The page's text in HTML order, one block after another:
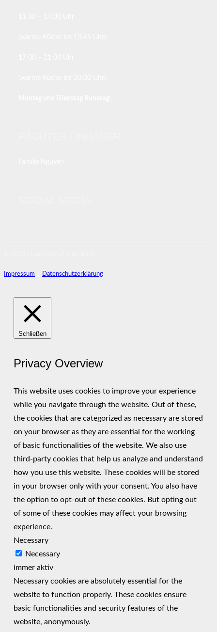
Impressum Datenschutzerklärung
Schließen
Privacy Overview
This website uses cookies to improve your experience
while you navigate through the website. Out of these,
the cookies that are categorized as necessary are stored
on your browser as they are essential for the working
of basic functionalities of the website. We also use
third-party cookies that help us analyze and understand
how you use this website. These cookies will be stored
in your browser only with your consent. You also have
the option to opt-out of these cookies. But opting out
of some of these cookies may affect your browsing
experience.
Necessary
Necessary
immer aktiv
Necessary cookies are absolutely essential for the
website to function properly. These cookies ensure
basic functionalities and security features of the
website, anonymously.